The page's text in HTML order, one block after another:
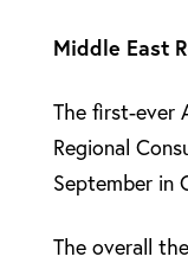
Middle East
The first-ever
Regional
September in
The overall